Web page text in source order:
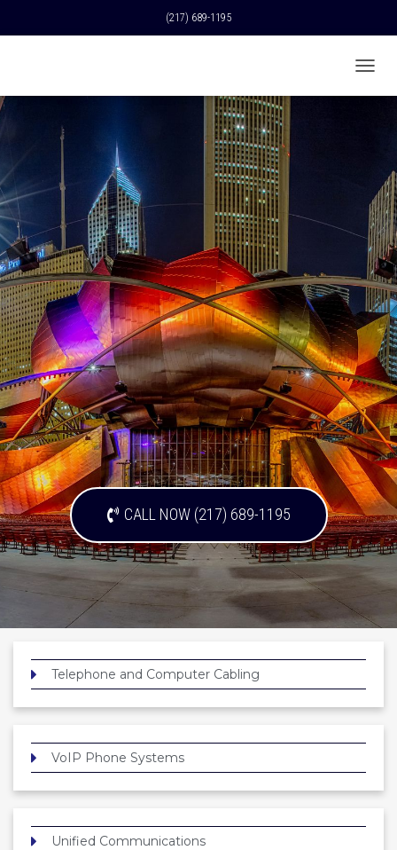
(217) 689-1195
O
V
G
A
T
O
N
CALL NOW (217) 689-1195
Telephone and Computer Cabling
VoIP Phone Systems
Unified Communications